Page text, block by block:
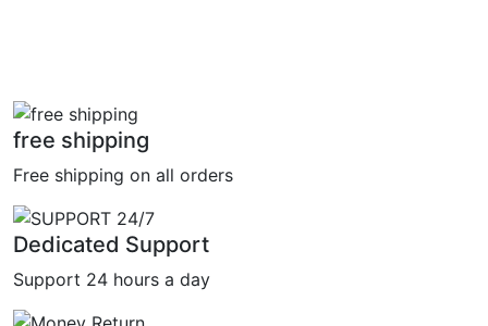
free shipping
Free shipping on all orders
Dedicated Support
Support 24 hours a day